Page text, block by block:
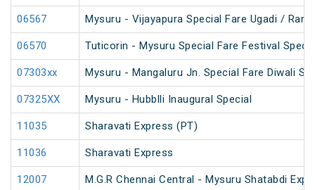
06567 Mysuru - Vijayapura Special Fare Ugadi /
06570 Tuticorin - Mysuru Special Fare Festival
07303xx Mysuru - Mangaluru Jn. Special Fare Diwali
07325XX Mysuru - Hubblli Inaugural Special
11035 Sharavati Express (PT)
11036 Sharavati Express
12007 M.G.R Chennai Central - Mysuru Shatabdi